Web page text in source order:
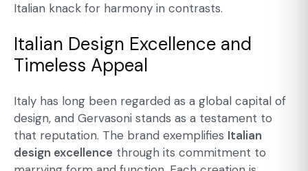
Italian knack for harmony in contrasts.
Italian Design Excellence and
Timeless Appeal
Italy has long been regarded as a global capital of
design, and Gervasoni stands as a testament to
that reputation. The brand exemplifies Italian
design excellence through its commitment to